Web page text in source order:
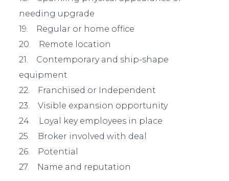
needing upgrade
19. Regular or home office
20. Remote location
21. Contemporary and ship-shape
equipment
22. Franchised or Independent
23. Visible expansion opportunity
24. Loyal key employees in place
25. Broker involved with deal
26. Potential
27. Name and reputation